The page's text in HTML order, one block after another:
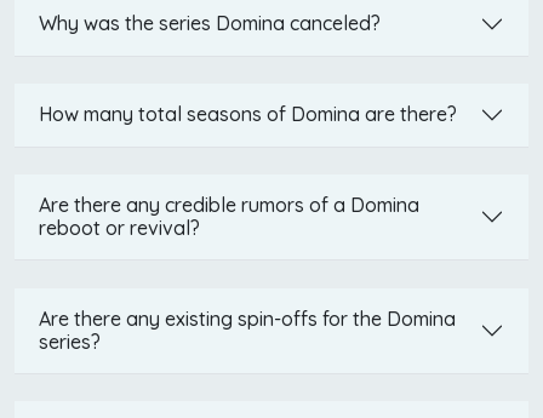
Why was the series Domina canceled?
How many total seasons of Domina are there?
Are there any credible rumors of a Domina
reboot or revival?
Are there any existing spin-offs for the Domina
series?